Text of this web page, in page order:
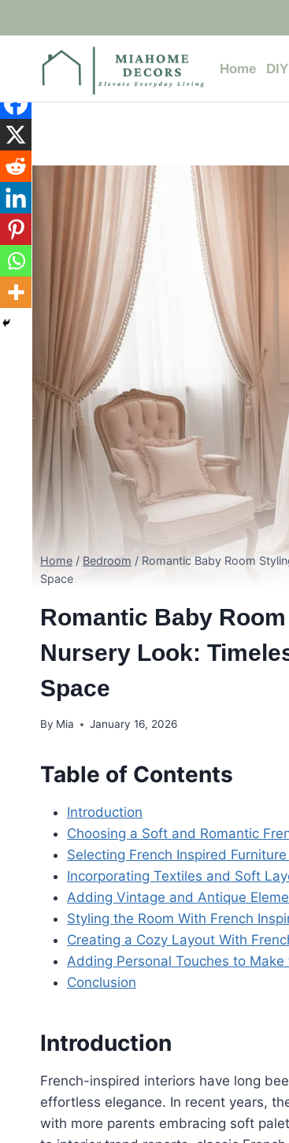
Home
Home / Bedroom / Romantic Baby Room
Space
Romantic Baby
Nursery Look:
Space
By Mia January 16, 2026
Table of Contents
Introduction
Choosing a Soft and Romantic
Selecting French Inspired
Incorporating Textiles and Soft
Adding Vintage and Antique
Styling the Room With French
Creating a Cozy Layout With
Adding Personal Touches to
Conclusion
Introduction
French-inspired interiors have long
effortless elegance. In recent years,
with more parents embracing soft